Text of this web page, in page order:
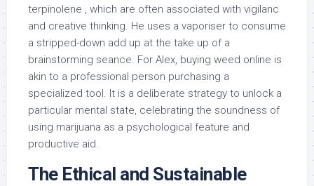
terpinolene , which are often associated with vigilanc
and creative thinking. He uses a vaporiser to consume
a stripped-down add up at the take up of a
brainstorming seance. For Alex, buying weed online is
akin to a professional person purchasing a
specialized tool. It is a deliberate strategy to unlock a
particular mental state, celebrating the soundness of
using marijuana as a psychological feature and
productive aid.
The Ethical and Sustainable